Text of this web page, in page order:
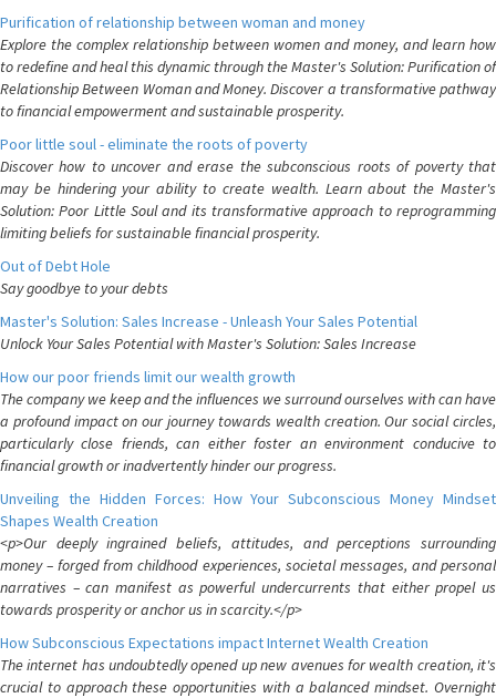
Purification of relationship between woman and money
Explore the complex relationship between women and money, and learn how
to redefine and heal this dynamic through the Master's Solution: Purification of
Relationship Between Woman and Money. Discover a transformative pathway
to financial empowerment and sustainable prosperity.
Poor little soul - eliminate the roots of poverty
Discover how to uncover and erase the subconscious roots of poverty that
may be hindering your ability to create wealth. Learn about the Master's
Solution: Poor Little Soul and its transformative approach to reprogramming
limiting beliefs for sustainable financial prosperity.
Out of Debt Hole
Say goodbye to your debts
Master's Solution: Sales Increase - Unleash Your Sales Potential
Unlock Your Sales Potential with Master's Solution: Sales Increase
How our poor friends limit our wealth growth
The company we keep and the influences we surround ourselves with can have
a profound impact on our journey towards wealth creation. Our social circles,
particularly close friends, can either foster an environment conducive to
financial growth or inadvertently hinder our progress.
Unveiling the Hidden Forces: How Your Subconscious Money Mindset
Shapes Wealth Creation
<p>Our deeply ingrained beliefs, attitudes, and perceptions surrounding
money – forged from childhood experiences, societal messages, and personal
narratives – can manifest as powerful undercurrents that either propel us
towards prosperity or anchor us in scarcity.</p>
How Subconscious Expectations impact Internet Wealth Creation
The internet has undoubtedly opened up new avenues for wealth creation, it's
crucial to approach these opportunities with a balanced mindset. Overnight